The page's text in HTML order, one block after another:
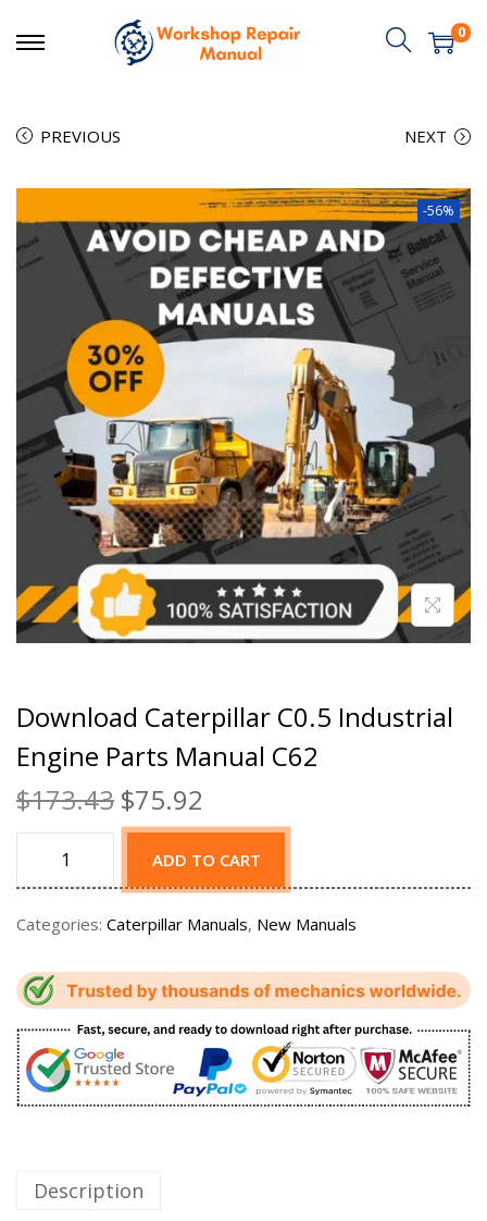
0
PREVIOUS NEXT
-56%
Download Caterpillar C0.5 Industrial
Engine Parts Manual C62
$173.43 $75.92
ADD TO CART
Categories: Caterpillar Manuals, New Manuals
Description